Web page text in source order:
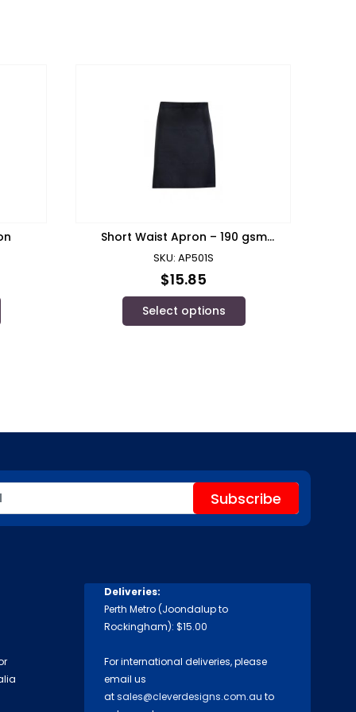
Short Waist Apron – 190 gsm
Poly/cotton/ Ramo
SKU: AP501S
$15.85
Select options
Deliveries:
Perth Metro (Joondalup to
Rockingham): $15.00
For international deliveries, please
email us
atsales@cleverdesigns.com.au to